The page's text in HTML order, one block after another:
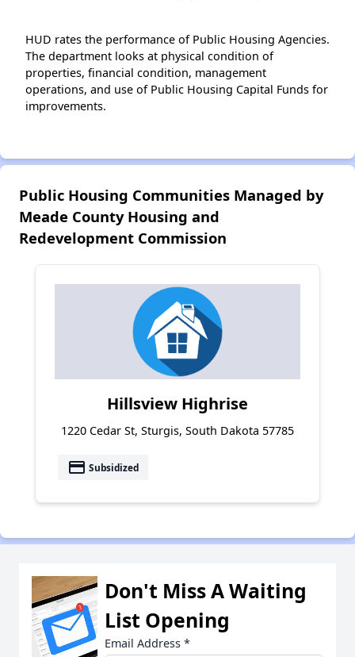
HUD rates the performance of Public Housing Agencies.
The department looks at physical condition of
properties, financial condition, management
operations, and use of Public Housing Capital Funds for
improvements.
Public Housing Communities Managed by
Meade County Housing and
Redevelopment Commission
Hillsview Highrise
1220 Cedar St, Sturgis, South Dakota 57785
payment Subsidized
Don't Miss A Waiting
List Opening
Email Address *